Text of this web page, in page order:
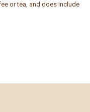
or tea, and does include